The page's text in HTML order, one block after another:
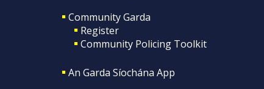
Community Garda
Register
Community Policing Toolkit
An Garda Síochána App